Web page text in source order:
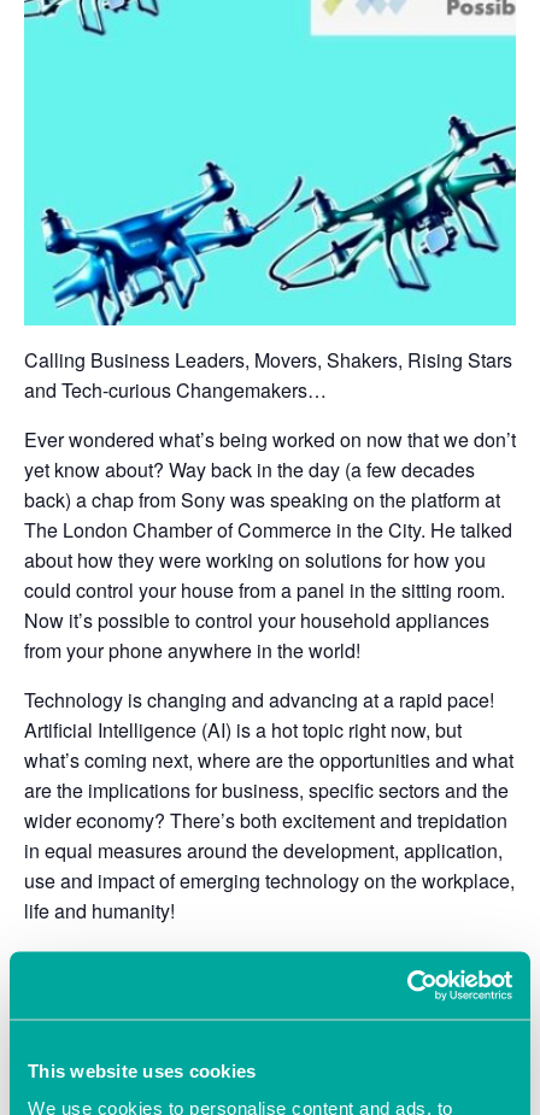
This website uses cookies
We use cookies to personalise content and ads, to
Calling Business Leaders, Movers, Shakers, Rising Stars
and Tech-curious Changemakers…
Ever wondered what’s being worked on now that we don’t
yet know about? Way back in the day (a few decades
back) a chap from Sony was speaking on the platform at
The London Chamber of Commerce in the City. He talked
about how they were working on solutions for how you
could control your house from a panel in the sitting room.
Now it’s possible to control your household appliances
from your phone anywhere in the world!
Technology is changing and advancing at a rapid pace!
Artificial Intelligence (AI) is a hot topic right now, but
what’s coming next, where are the opportunities and what
are the implications for business, specific sectors and the
wider economy? There’s both excitement and trepidation
in equal measures around the development, application,
use and impact of emerging technology on the workplace,
life and humanity!
Please join us on the UK’s South Coast in the city of
‘Tech Futures – Possibilities
Principles Practice’, an interactive day of presentations,
the next Tech Frontier, the implications for businesses and